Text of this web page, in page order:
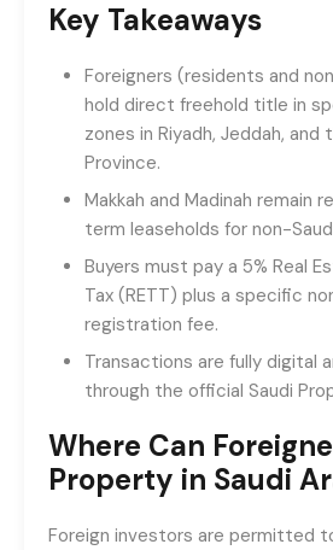
Key Takeaways
Foreigners (residents and
hold direct freehold title in
zones in Riyadh, Jeddah, and
Province.
Makkah and Madinah
term leaseholds for non-
Buyers must pay a 5% Real
Tax (RETT) plus a specific
registration fee.
Transactions are fully digital
through the official Saudi
Where Can
Property in Saudi
Foreign investors are permitted